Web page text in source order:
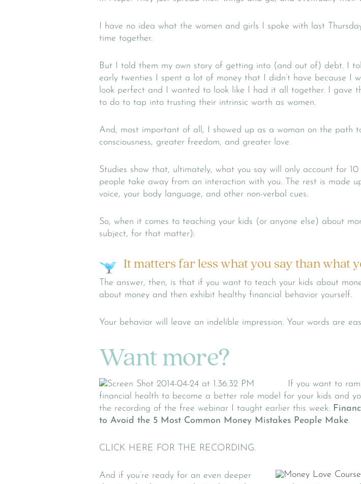
I have no idea what the women and girls I spoke with last
time together.
But I told them my own story of getting into (and out of) debt. I
early twenties I spent a lot of money that I didn’t have because I
look perfect and I wanted to look like I had it all together. I gave
to do to tap into trusting their intrinsic worth as women.
And, most important of all, I showed up as a woman on the path
consciousness, greater freedom, and greater love.
Studies show that, ultimately, what you say will only account for
people take away from an interaction with you. The rest is made
voice, your body language, and other non-verbal cues.
So, when it comes to teaching your kids (or anyone else) about
subject, for that matter):
It matters far less what you say than what
The answer, then, is that if you want to teach your kids about
about money and then exhibit healthy financial behavior yourself.
Your behavior will leave an indelible impression. Your words are
Want more?
If you want to
financial health to become a better role model for your kids and
the recording of the free webinar I taught earlier this week:
to Avoid the 5 Most Common Money Mistakes People Make.
CLICK HERE FOR THE RECORDING.
And if you’re ready for an even deeper